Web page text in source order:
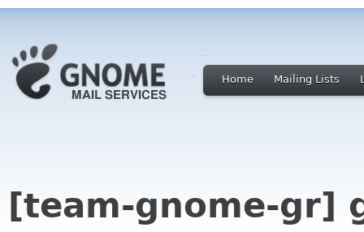
Home Mailing Lists
[team-gnome-gr]